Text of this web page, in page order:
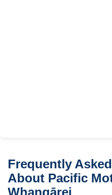
Frequently
About Pacific
Whangārei